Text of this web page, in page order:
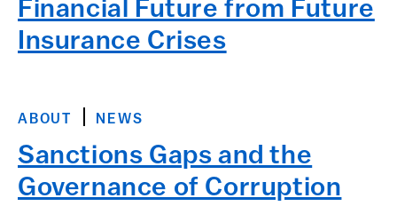
Financial Future from Future
Insurance Crises
ABOUT NEWS
Sanctions Gaps and the
Governance of Corruption